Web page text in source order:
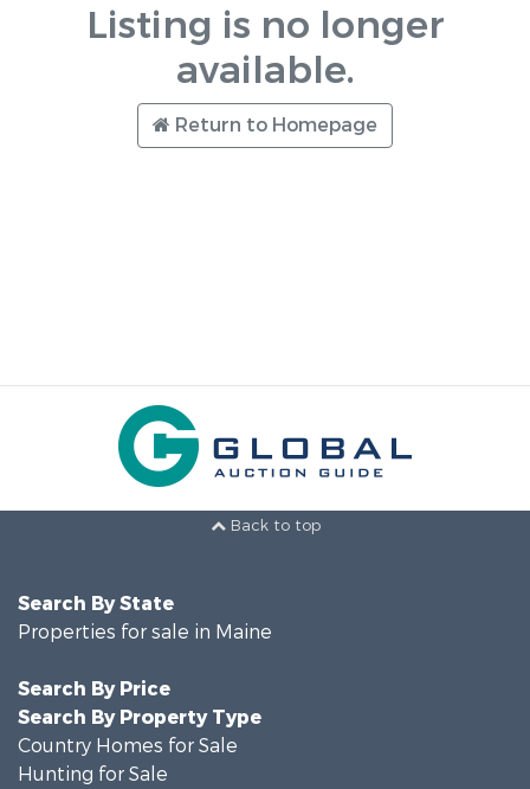
Listing is no longer
available.
Return to Homepage
Back to top
Search By State
Properties for sale in Maine
Search By Price
Search By Property Type
Country Homes for Sale
Hunting for Sale